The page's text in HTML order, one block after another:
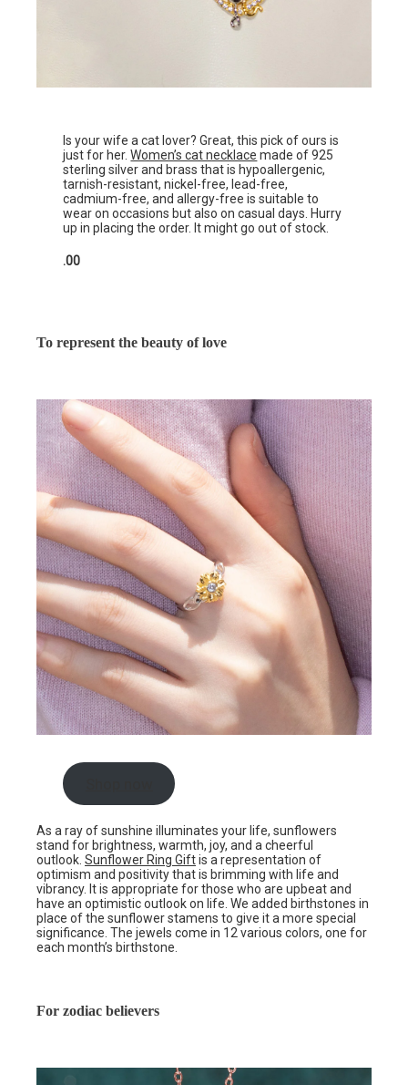
Is your wife a cat lover? Great, this pick of ours is
just for her.Women’s cat necklace made of 925
sterling silver and brass that is hypoallergenic,
tarnish-resistant, nickel-free, lead-free,
cadmium-free, and allergy-free is suitable to
wear on occasions but also on casual days. Hurry
up in placing the order. It might go out of stock.
.00
To represent the beauty of love
As a ray of sunshine illuminates your life, sunflowers
stand for brightness, warmth, joy, and a cheerful
outlook. Sunflower Ring Giftis a representation of
optimism and positivity that is brimming with life and
vibrancy. It is appropriate for those who are upbeat and
have an optimistic outlook on life. We added birthstones in
place of the sunflower stamens to give it a more special
significance. The jewels come in 12 various colors, one for
each month’s birthstone.
For zodiac believers